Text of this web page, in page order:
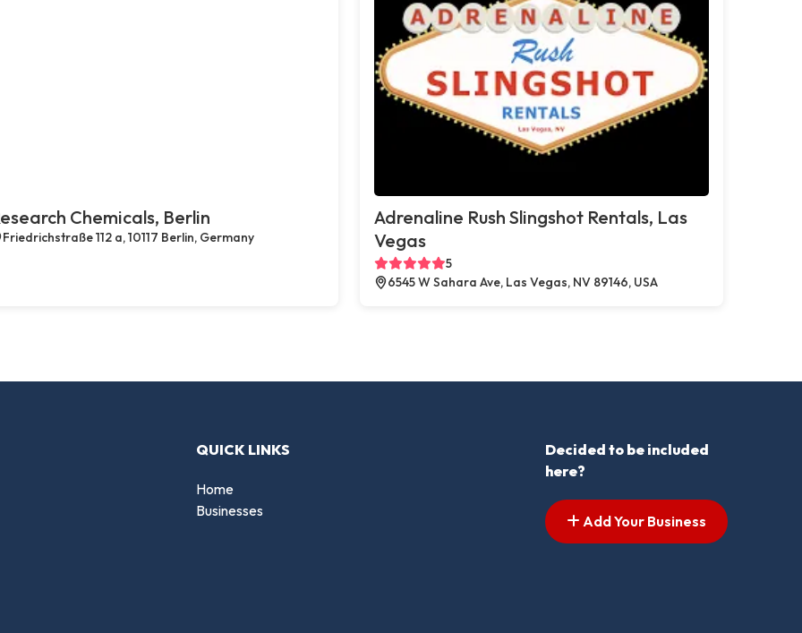
Chemicals, Berlin
Friedrichstraße 112 a, 10117 Berlin, Germany
Adrenaline Rush Slingshot Rentals, Las
Vegas
5
6545 W Sahara Ave, Las Vegas, NV 89146, USA
QUICK LINKS
Home
Businesses
Decided to be included
here?
Add Your Business